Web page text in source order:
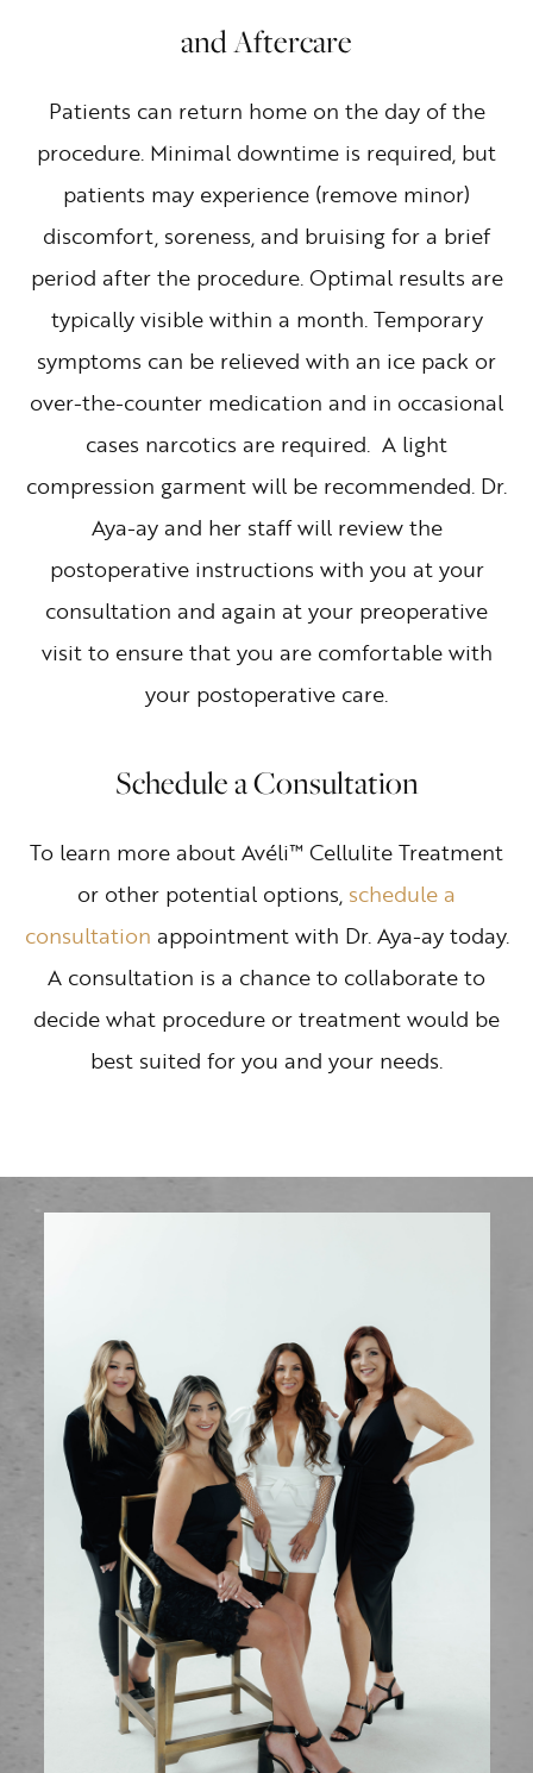
and Aftercare
Patients can return home on the day of the
procedure. Minimal downtime is required, but
patients may experience (remove minor)
discomfort, soreness, and bruising for a brief
period after the procedure. Optimal results are
typically visible within a month. Temporary
symptoms can be relieved with an ice pack or
over-the-counter medication and in occasional
cases narcotics are required. A light
compression garment will be recommended. Dr.
Aya-ay and her staff will review the
postoperative instructions with you at your
consultation and again at your preoperative
visit to ensure that you are comfortable with
your postoperative care.
Schedule a Consultation
To learn more about Avéli™ Cellulite Treatment
or other potential options, schedule a
consultation appointment with Dr. Aya-ay today.
A consultation is a chance to collaborate to
decide what procedure or treatment would be
best suited for you and your needs.